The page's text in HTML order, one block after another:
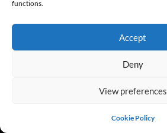
functions.
Accept
Deny
View preferences
Cookie Policy
Shank (+4 Trainer)